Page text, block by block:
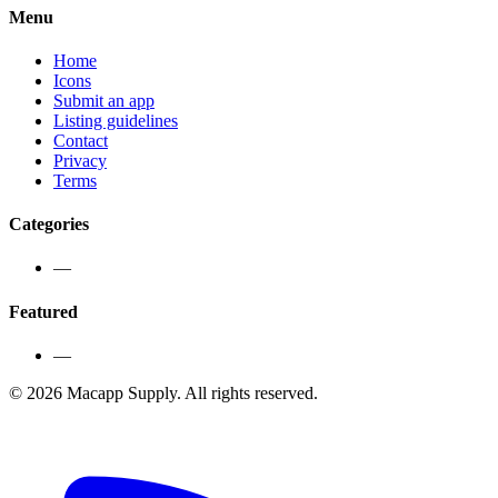
Menu
Home
Icons
Submit an app
Listing guidelines
Contact
Privacy
Terms
Categories
—
Featured
—
© 2026 Macapp Supply. All rights reserved.